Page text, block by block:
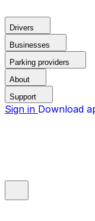
Drivers
Businesses
Parking providers
About
Support
Sign in Download